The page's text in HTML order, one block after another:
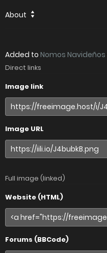
About
Added to Nomos Navideños
Direct links
Image link
Image URL
Full image (linked)
Website (HTML)
Forums (BBCode)